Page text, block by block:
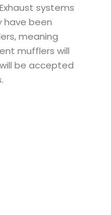
systems
have been
meaning
mufflers will
be accepted